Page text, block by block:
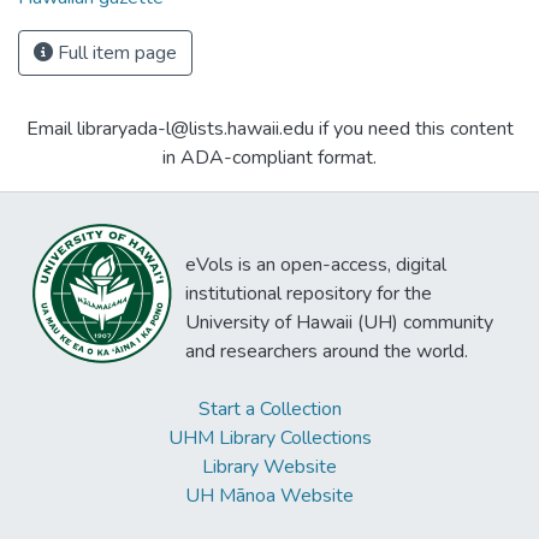
Full item page
Email libraryada-l@lists.hawaii.edu if you need this content
in ADA-compliant format.
eVols is an open-access, digital
institutional repository for the
University of Hawaii (UH) community
and researchers around the world.
Start a Collection
UHM Library Collections
Library Website
UH Mānoa Website